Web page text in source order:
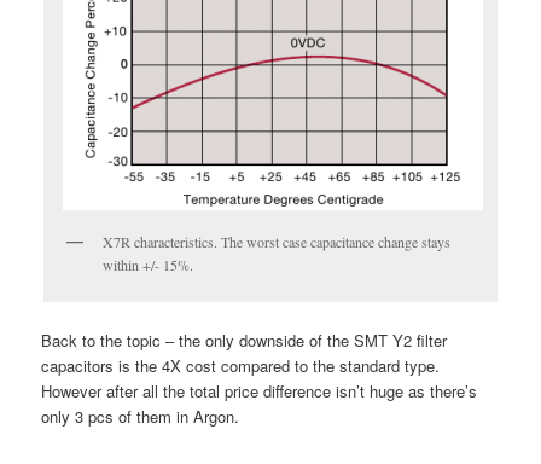
X7R characteristics. The worst case capacitance change stays
within +/- 15%.
Back to the topic – the only downside of the SMT Y2 filter
capacitors is the 4X cost compared to the standard type.
However after all the total price difference isn’t huge as there’s
only 3 pcs of them in Argon.